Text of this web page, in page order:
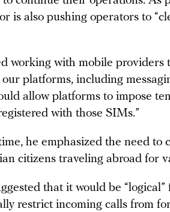
is also pushing operators to
working with mobile
platforms, including
allow platforms to impose
with those SIMs.”
he emphasized the need to
citizens traveling abroad for
that it would be
restrict incoming calls from